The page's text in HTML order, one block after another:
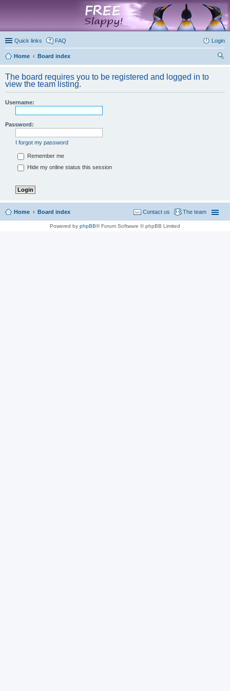
Quick links FAQ Login
Home
Board index
The board requires you to be registered and logged in to
view the team listing.
Username:
Password:
I forgot my password
Remember me
Hide my online status this session
Home Board index The team
Contact us
Powered by phpBB® Forum Software © phpBB Limited